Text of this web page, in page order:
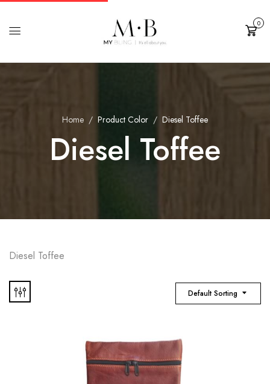
Cart
0
Home Product Color Diesel Toffee
Diesel Toffee
Diesel Toffee
Default Sorting